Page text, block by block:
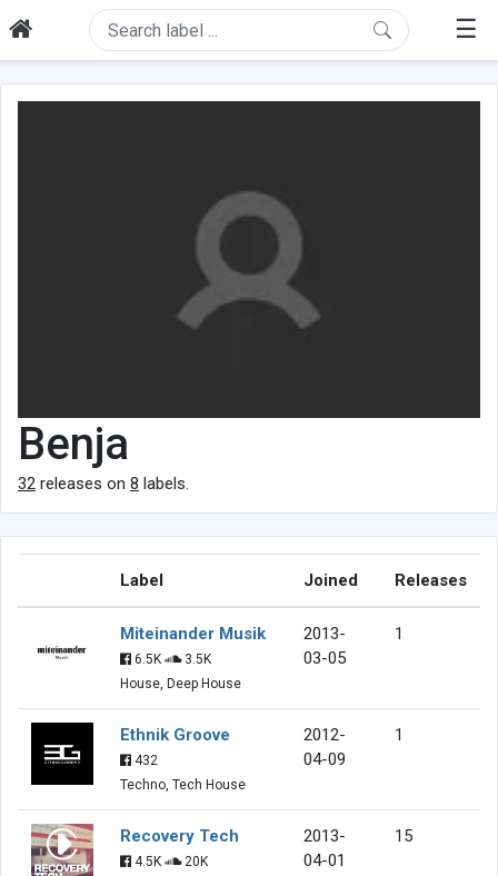
☰
Benja
32 releases on 8 labels.
Label Joined Releases
Miteinander Musik
6.5K
3.5K
House, Deep House
2013-
03-05
1
Ethnik Groove
432
Techno, Tech House
2012-
04-09
1
Recovery Tech
4.5K
20K
2013-
04-01
15